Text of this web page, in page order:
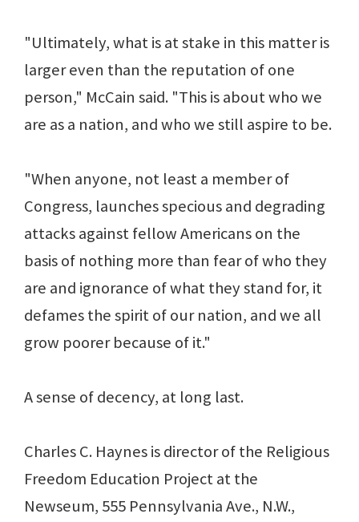
"Ultimately, what is at stake in this matter is
larger even than the reputation of one
person," McCain said. "This is about who we
are as a nation, and who we still aspire to be.
"When anyone, not least a member of
Congress, launches specious and degrading
attacks against fellow Americans on the
basis of nothing more than fear of who they
are and ignorance of what they stand for, it
defames the spirit of our nation, and we all
grow poorer because of it."
A sense of decency, at long last.
Charles C. Haynes is director of the Religious
Freedom Education Project at the
Newseum, 555 Pennsylvania Ave., N.W.,